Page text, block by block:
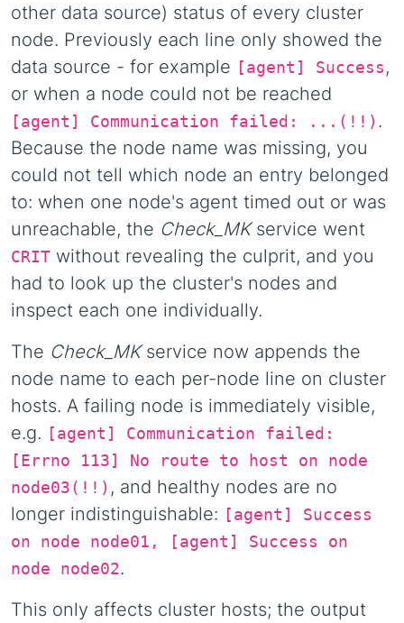
other data source) status of every cluster
node. Previously each line only showed the
data source - for example [agent] Success ,
or when a node could not be reached
[agent] Communication failed: ...(!!) .
Because the node name was missing, you
could not tell which node an entry belonged
to: when one node's agent timed out or was
unreachable, the Check_MKservice went
CRIT without revealing the culprit, and you
had to look up the cluster's nodes and
inspect each one individually.
The Check_MKservice now appends the
node name to each per-node line on cluster
hosts. A failing node is immediately visible,
e.g. [agent] Communication failed:
[Errno 113] No route to host on node
node03(!!) , and healthy nodes are no
longer indistinguishable: [agent] Success
on node node01, [agent] Success on
node node02.
This only affects cluster hosts; the output